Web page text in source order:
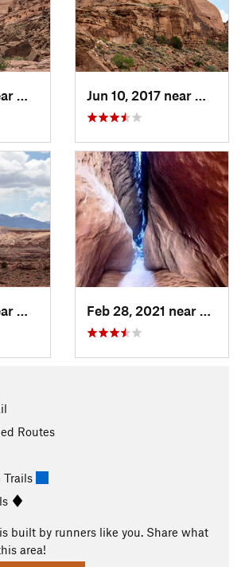
Monticello, UT
Monticello, UT
Routes
Trails
built by runners like you. Share what
area!